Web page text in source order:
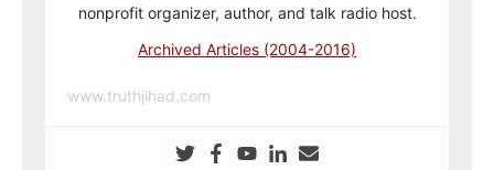
nonprofit organizer, author, and talk radio host.
Archived Articles (2004-2016)
www.truthjihad.com